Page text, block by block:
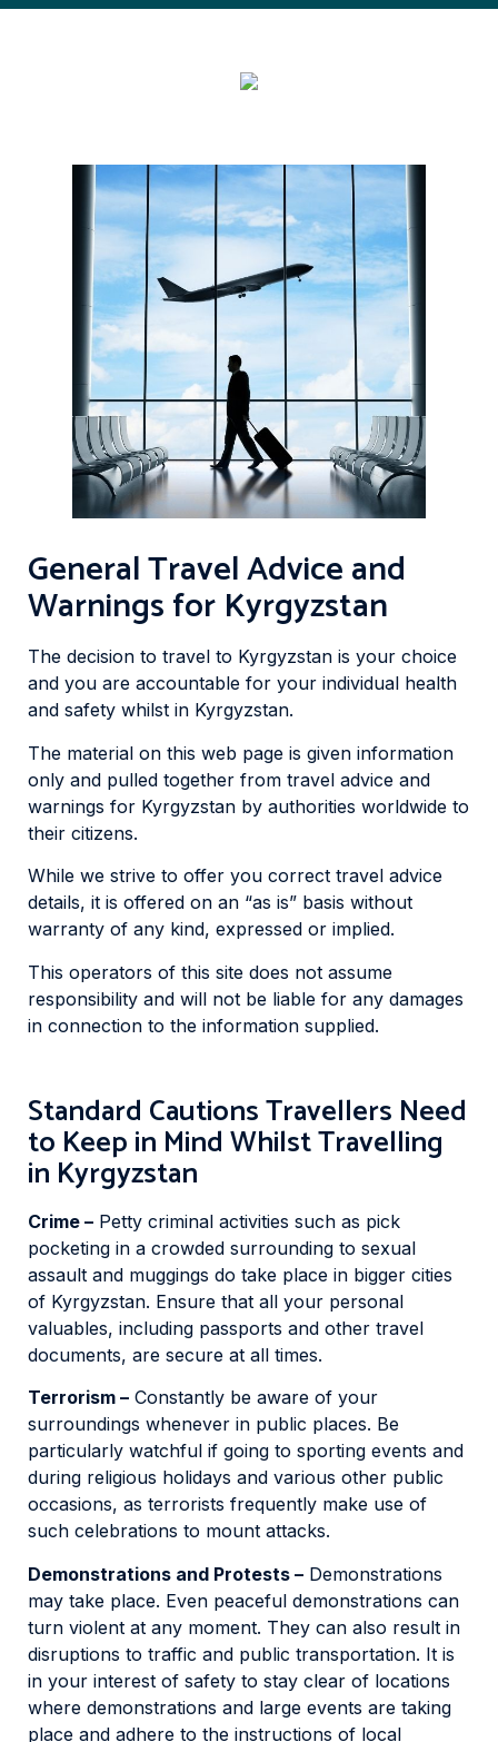
General Travel Advice and
Warnings for Kyrgyzstan
The decision to travel to Kyrgyzstan is your choice
and you are accountable for your individual health
and safety whilst in Kyrgyzstan.
The material on this web page is given information
only and pulled together from travel advice and
warnings for Kyrgyzstan by authorities worldwide to
their citizens.
While we strive to offer you correct travel advice
details, it is offered on an “as is” basis without
warranty of any kind, expressed or implied.
This operators of this site does not assume
responsibility and will not be liable for any damages
in connection to the information supplied.
Standard Cautions Travellers Need
to Keep in Mind Whilst Travelling
in Kyrgyzstan
Crime – Petty criminal activities such as pick
pocketing in a crowded surrounding to sexual
assault and muggings do take place in bigger cities
of Kyrgyzstan. Ensure that all your personal
valuables, including passports and other travel
documents, are secure at all times.
Terrorism – Constantly be aware of your
surroundings whenever in public places. Be
particularly watchful if going to sporting events and
during religious holidays and various other public
occasions, as terrorists frequently make use of
such celebrations to mount attacks.
Demonstrations and Protests – Demonstrations
may take place. Even peaceful demonstrations can
turn violent at any moment. They can also result in
disruptions to traffic and public transportation. It is
in your interest of safety to stay clear of locations
where demonstrations and large events are taking
place and adhere to the instructions of local